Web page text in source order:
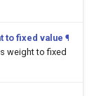
to fixed value ¶
weight to fixed